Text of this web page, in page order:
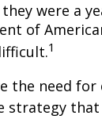
were a
of
1
the need
strategy